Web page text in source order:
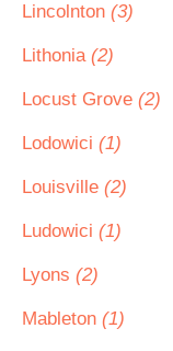
Lincolnton (3)
Lithonia (2)
Locust Grove (2)
Lodowici (1)
Louisville (2)
Ludowici (1)
Lyons (2)
Mableton (1)